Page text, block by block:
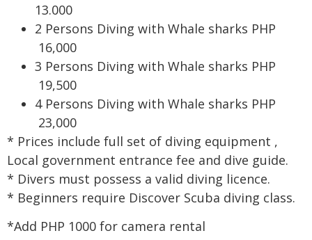
13.000
2 Persons Diving with Whale sharks PHP
16,000
3 Persons Diving with Whale sharks PHP
19,500
4 Persons Diving with Whale sharks PHP
23,000
* Prices include full set of diving equipment ,
Local government entrance fee and dive guide.
* Divers must possess a valid diving licence.
* Beginners require Discover Scuba diving class.
*Add PHP 1000 for camera rental